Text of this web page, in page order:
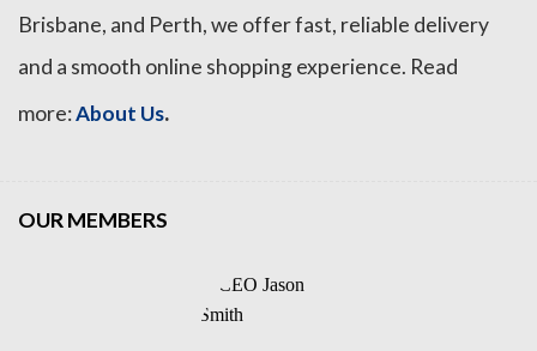
Brisbane, and Perth, we offer fast, reliable delivery
and a smooth online shopping experience. Read
more:About Us.
OUR MEMBERS